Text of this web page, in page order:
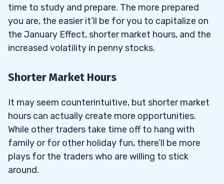
time to study and prepare. The more prepared
you are, the easier it’ll be for you to capitalize on
the January Effect, shorter market hours, and the
increased volatility in penny stocks.
Shorter Market Hours
It may seem counterintuitive, but shorter market
hours can actually create more opportunities.
While other traders take time off to hang with
family or for other holiday fun, there’ll be more
plays for the traders who are willing to stick
around.